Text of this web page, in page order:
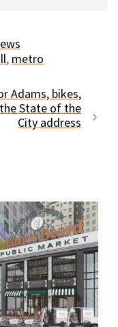
, metro
Adams, bikes,
State of the
City address